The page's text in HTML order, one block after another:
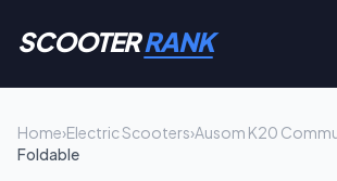
SCOOTERRANK
Home›Electric Scooters›Ausom K20
Foldable